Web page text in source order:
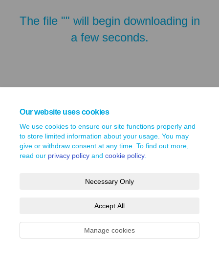
Our website uses cookies
We use cookies to ensure our site functions properly and
to store limited information about your usage. You may
give or withdraw consent at any time. To find out more,
read our privacy policy and cookie policy.
Necessary Only
Accept All
Manage cookies
The file "" will begin downloading in
a few seconds.
Terms and Conditions Privacy Policy Moderation Policy
Technical Support Site Map